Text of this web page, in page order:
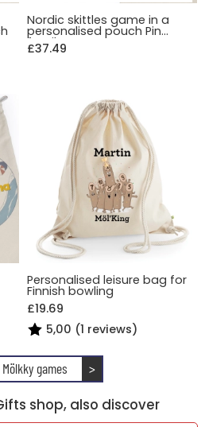
Nordic skittles game in a
personalised pouch Pin
family
£37.49
Personalised leisure bag for
Finnish bowling
£19.69
5,00 (1 reviews)
games >
shop, also discover